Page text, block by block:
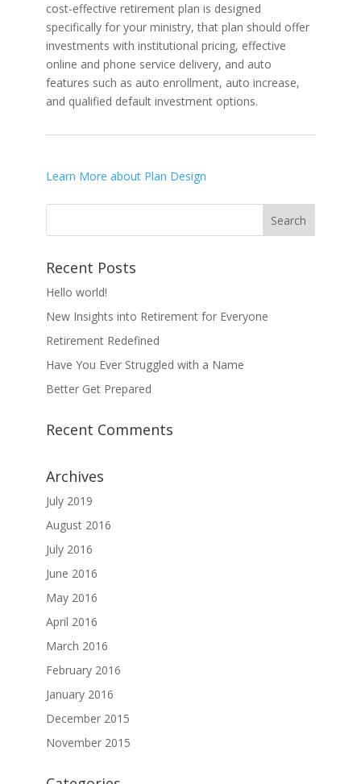
cost-effective retirement plan is designed
specifically for your ministry, that plan should offer
investments with institutional pricing, effective
online and phone service delivery, and auto
features such as auto enrollment, auto increase,
and qualified default investment options.
Learn More about Plan Design
Recent Posts
Hello world!
New Insights into Retirement for Everyone
Retirement Redefined
Have You Ever Struggled with a Name
Better Get Prepared
Recent Comments
Archives
July 2019
August 2016
July 2016
June 2016
May 2016
April 2016
March 2016
February 2016
January 2016
December 2015
November 2015